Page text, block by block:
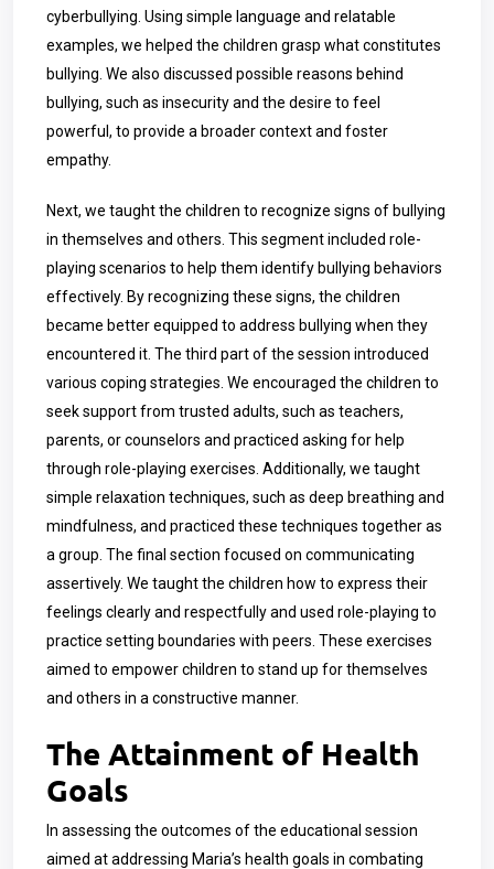
cyberbullying. Using simple language and relatable
examples, we helped the children grasp what constitutes
bullying. We also discussed possible reasons behind
bullying, such as insecurity and the desire to feel
powerful, to provide a broader context and foster
empathy.
Next, we taught the children to recognize signs of bullying
in themselves and others. This segment included role-
playing scenarios to help them identify bullying behaviors
effectively. By recognizing these signs, the children
became better equipped to address bullying when they
encountered it. The third part of the session introduced
various coping strategies. We encouraged the children to
seek support from trusted adults, such as teachers,
parents, or counselors and practiced asking for help
through role-playing exercises. Additionally, we taught
simple relaxation techniques, such as deep breathing and
mindfulness, and practiced these techniques together as
a group. The final section focused on communicating
assertively. We taught the children how to express their
feelings clearly and respectfully and used role-playing to
practice setting boundaries with peers. These exercises
aimed to empower children to stand up for themselves
and others in a constructive manner.
The Attainment of Health
Goals
In assessing the outcomes of the educational session
aimed at addressing Maria’s health goals in combating